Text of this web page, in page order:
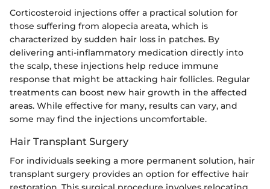
Corticosteroid injections offer a practical solution for
those suffering from alopecia areata, which is
characterized by sudden hair loss in patches. By
delivering anti-inflammatory medication directly into
the scalp, these injections help reduce immune
response that might be attacking hair follicles. Regular
treatments can boost new hair growth in the affected
areas. While effective for many, results can vary, and
some may find the injections uncomfortable.
Hair Transplant Surgery
For individuals seeking a more permanent solution, hair
transplant surgery provides an option for effective hair